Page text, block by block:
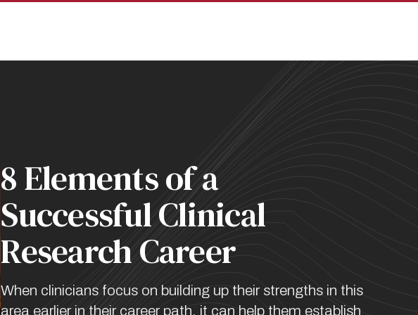
8 Elements of a
Successful Clinical
Research Career
When clinicians focus on building up their strengths in this
area earlier in their career path, it can help them establish